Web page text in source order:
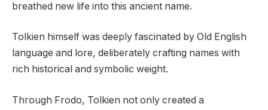
breathed new life into this ancient name.
Tolkien himself was deeply fascinated by Old English
language and lore, deliberately crafting names with
rich historical and symbolic weight.
Through Frodo, Tolkien not only created a